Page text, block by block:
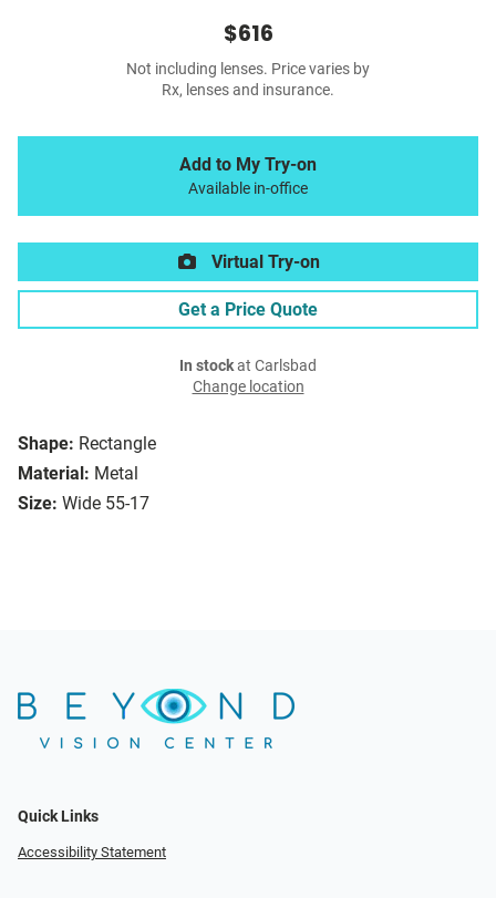
Shape: Rectangle
Material: Metal
Size: Wide 55-17
$616
Not including lenses. Price varies by
Rx, lenses and insurance.
Add to My Try-on
Available in-office
Virtual Try-on
Get a Price Quote
In stockat Carlsbad
Change location
Quick Links
Accessibility Statement